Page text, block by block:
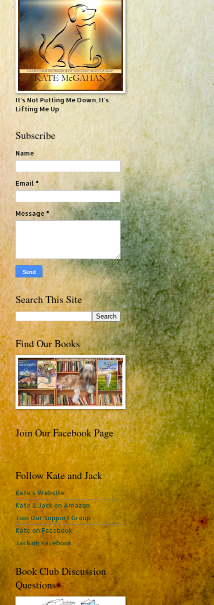
It's Not Putting Me Down, It's
Lifting Me Up
Subscribe
Name
Email *
Message*
Search This Site
Find Our Books
Join Our Facebook Page
Follow Kate and Jack
Kate's Website
Kate & Jack on Amazon
Join Our Support Group
Kate on Facebook
Jack on Facebook
Book Club Discussion
Questions